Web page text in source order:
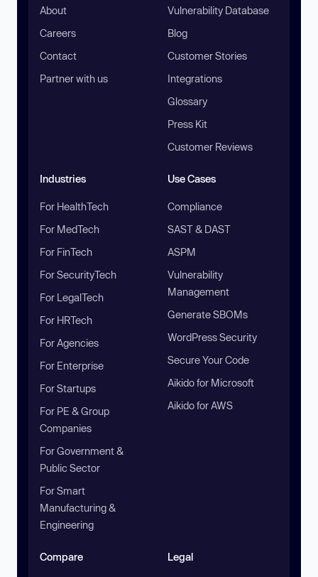
About
Careers
Contact
Partner with us
Vulnerability Database
Blog
Customer Stories
Integrations
Glossary
Press Kit
Customer Reviews
Industries
For HealthTech
For MedTech
For FinTech
For SecurityTech
For LegalTech
For HRTech
For Agencies
For Enterprise
For Startups
For PE & Group
Companies
For Government &
Public Sector
For Smart
Manufacturing &
Engineering
Use Cases
Compliance
SAST & DAST
ASPM
Vulnerability
Management
Generate SBOMs
WordPress Security
Secure Your Code
Aikido for Microsoft
Aikido for AWS
Compare Legal